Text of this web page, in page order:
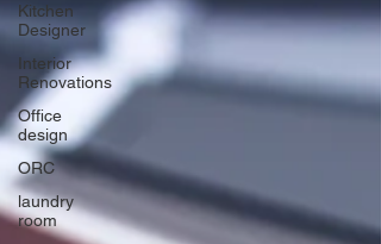
Kitchen
Designer
Interior
Renovations
Office
design
ORC
laundry
room